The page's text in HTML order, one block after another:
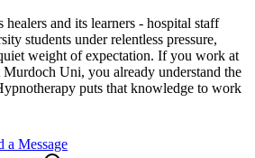
and its learners - hospital staff
students under relentless pressure,
weight of expectation. If you work at
Uni, you already understand the
puts that knowledge to work
a Message